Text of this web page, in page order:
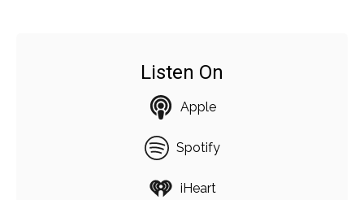
Listen On
Apple
Spotify
iHeart